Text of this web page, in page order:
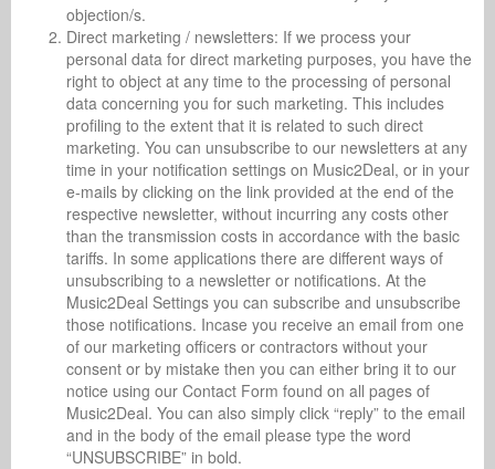
objection/s.
Direct marketing / newsletters: If we process your
personal data for direct marketing purposes, you have the
right to object at any time to the processing of personal
data concerning you for such marketing. This includes
profiling to the extent that it is related to such direct
marketing. You can unsubscribe to our newsletters at any
time in your notification settings on Music2Deal, or in your
e-mails by clicking on the link provided at the end of the
respective newsletter, without incurring any costs other
than the transmission costs in accordance with the basic
tariffs. In some applications there are different ways of
unsubscribing to a newsletter or notifications. At the
Music2Deal Settings you can subscribe and unsubscribe
those notifications. Incase you receive an email from one
of our marketing officers or contractors without your
consent or by mistake then you can either bring it to our
notice using our Contact Form found on all pages of
Music2Deal. You can also simply click “reply” to the email
and in the body of the email please type the word
“UNSUBSCRIBE” in bold.